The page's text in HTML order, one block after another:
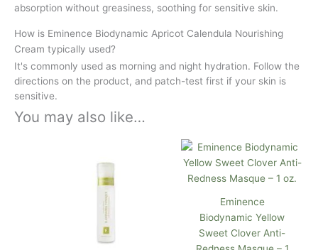
absorption without greasiness, soothing for sensitive skin.
How is Eminence Biodynamic Apricot Calendula Nourishing
Cream typically used?
It's commonly used as morning and night hydration. Follow the
directions on the product, and patch-test first if your skin is
sensitive.
You may also like…
Eminence
Biodynamic Yellow
Sweet Clover Anti-